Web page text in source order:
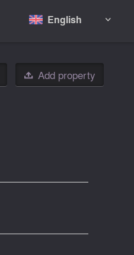
English 
 Add property